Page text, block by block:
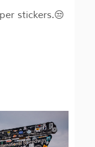
stickers.😒